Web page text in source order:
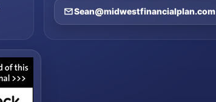
Sean@midwestfinancialplan.com